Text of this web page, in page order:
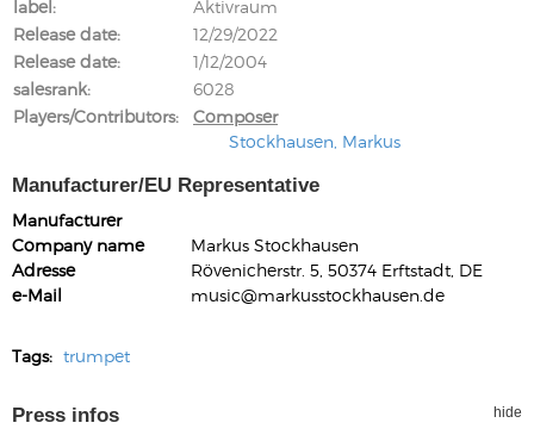
label
Aktivraum
Release date
12/29/2022
Release date
1/12/2004
salesrank
6028
Players/Contributors
Composer
Stockhausen, Markus
Manufacturer/EU Representative
Manufacturer
Company name
Markus Stockhausen
Adresse
Rövenicherstr. 5, 50374 Erftstadt, DE
e-Mail
music@markusstockhausen.de
Tags: trumpet
Press infos hide